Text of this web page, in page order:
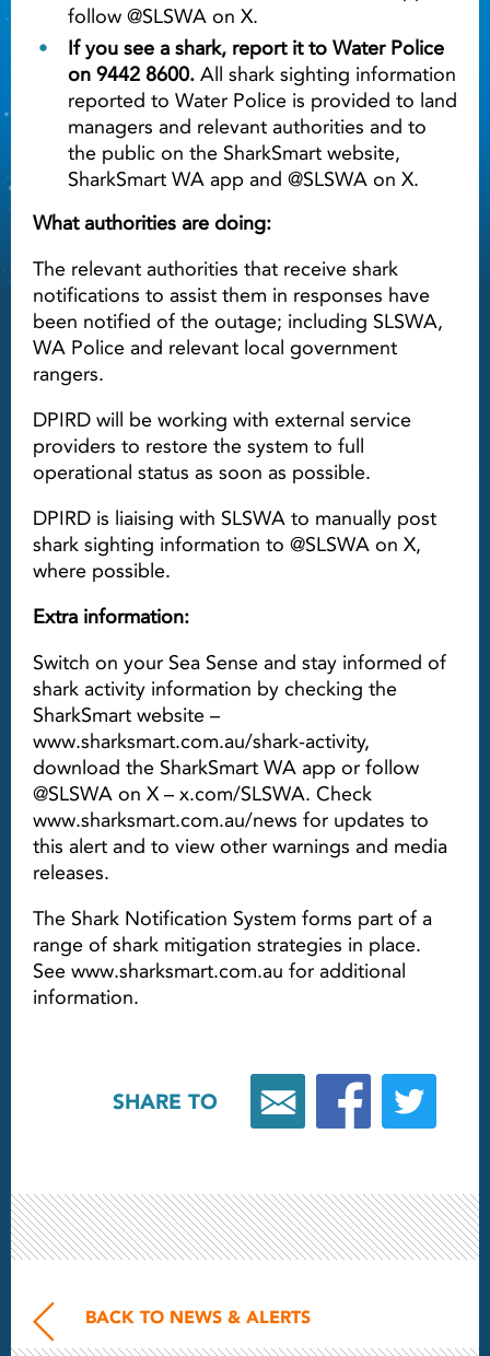
follow @SLSWA on X.
If you see a shark, report it to Water Police
on 9442 8600. All shark sighting information
reported to Water Police is provided to land
managers and relevant authorities and to
the public on the SharkSmart website,
SharkSmart WA app and @SLSWA on X.
What authorities are doing:
The relevant authorities that receive shark
notifications to assist them in responses have
been notified of the outage; including SLSWA,
WA Police and relevant local government
rangers.
DPIRD will be working with external service
providers to restore the system to full
operational status as soon as possible.
DPIRD is liaising with SLSWA to manually post
shark sighting information to @SLSWA on X,
where possible.
Extra information:
Switch on your Sea Sense and stay informed of
shark activity information by checking the
SharkSmart website –
www.sharksmart.com.au/shark-activity,
download the SharkSmart WA app or follow
@SLSWA on X – x.com/SLSWA. Check
www.sharksmart.com.au/news for updates to
this alert and to view other warnings and media
releases.
The Shark Notification System forms part of a
range of shark mitigation strategies in place.
See www.sharksmart.com.au for additional
information.
SHARE TO
BACK TO NEWS & ALERTS